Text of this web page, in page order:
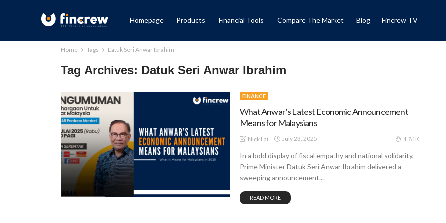
Homepage Products Financial Tools Compare The Market Blog Fincrew TV
Home Tags Datuk Seri Anwar Ibrahim
Tag Archives: Datuk Seri Anwar Ibrahim
FINANCE
What Anwar’s Latest Economic Announcement
Means for Malaysians
Nick Lai July 23, 2025 1.81K
In a bold display of fiscal empathy and national solidarity,
Prime Minister Datuk Seri Anwar Ibrahim delivered a
sweeping announcement...
READ MORE